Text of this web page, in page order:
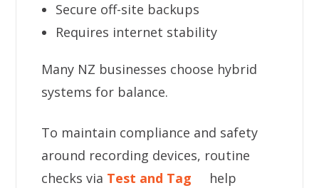
Secure off-site backups
Requires internet stability
Many NZ businesses choose hybrid
systems for balance.
To maintain compliance and safety
around recording devices, routine
checks via Test and Tag
help